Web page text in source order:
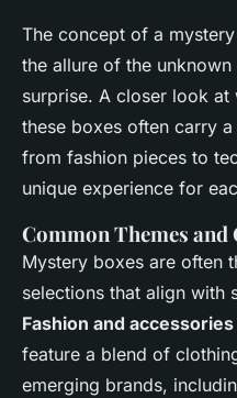
The concept of a
the allure of the
surprise. A closer look
these boxes often carry
from fashion pieces to
unique experience for
Common Themes and
Mystery boxes are often
selections that align with
Fashion and accessories
feature a blend of
emerging brands,